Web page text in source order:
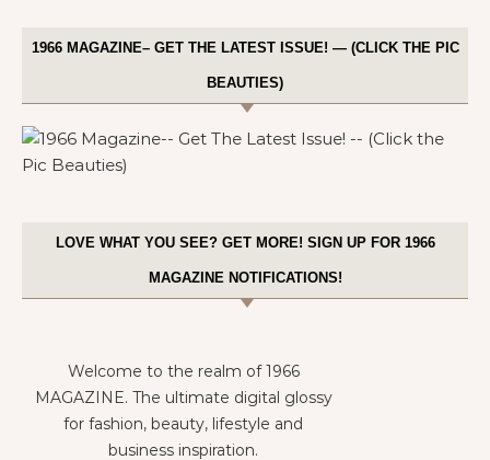
1966 MAGAZINE– GET THE LATEST ISSUE! — (CLICK THE PIC
BEAUTIES)
LOVE WHAT YOU SEE? GET MORE! SIGN UP FOR 1966
MAGAZINE NOTIFICATIONS!
Welcome to the realm of 1966
MAGAZINE. The ultimate digital glossy
for fashion, beauty, lifestyle and
business inspiration.